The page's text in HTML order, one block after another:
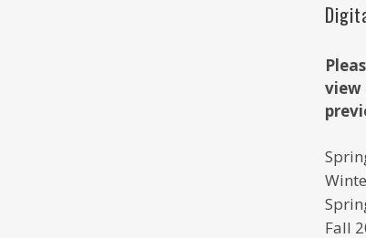
view
Fall